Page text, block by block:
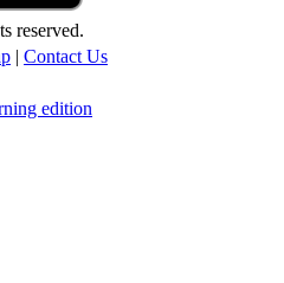
reserved.
| Contact Us
edition